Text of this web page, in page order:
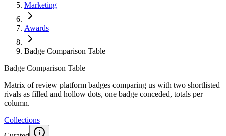
Marketing
Awards
Badge Comparison Table
Badge Comparison Table
Matrix of review platform badges comparing us with two shortlisted
rivals as filled and hollow dots, one badge conceded, totals per
column.
Collections